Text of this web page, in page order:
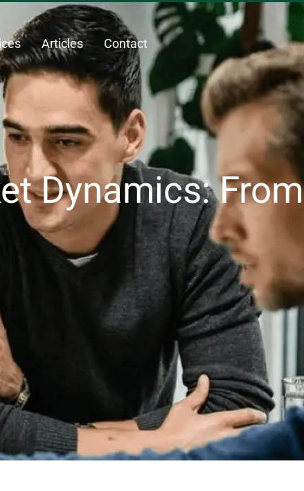
Articles Contact
Dynamics: From